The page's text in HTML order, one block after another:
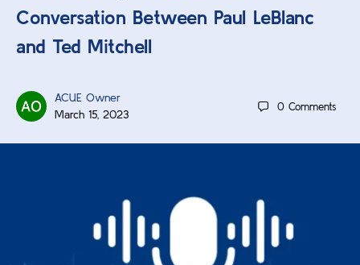
Conversation Between Paul LeBlanc
and Ted Mitchell
ACUE Owner
March 15, 2023
0 Comments